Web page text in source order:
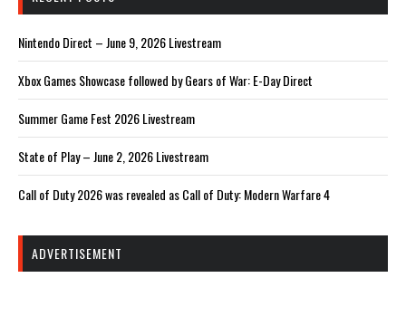
Nintendo Direct – June 9, 2026 Livestream
Xbox Games Showcase followed by Gears of War: E-Day Direct
Summer Game Fest 2026 Livestream
State of Play – June 2, 2026 Livestream
Call of Duty 2026 was revealed as Call of Duty: Modern Warfare 4
ADVERTISEMENT